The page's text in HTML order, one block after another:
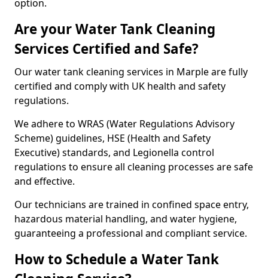
option.
Are your Water Tank Cleaning
Services Certified and Safe?
Our water tank cleaning services in Marple are fully
certified and comply with UK health and safety
regulations.
We adhere to WRAS (Water Regulations Advisory
Scheme) guidelines, HSE (Health and Safety
Executive) standards, and Legionella control
regulations to ensure all cleaning processes are safe
and effective.
Our technicians are trained in confined space entry,
hazardous material handling, and water hygiene,
guaranteeing a professional and compliant service.
How to Schedule a Water Tank